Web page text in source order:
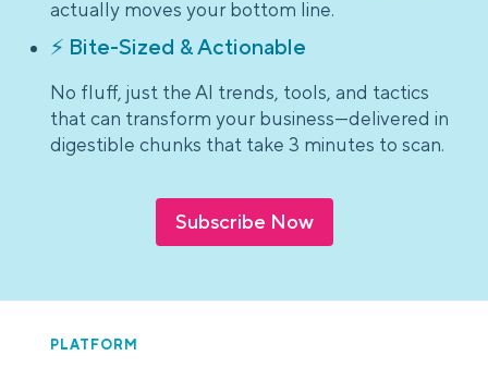
actually moves your bottom line.
⚡ Bite-Sized & Actionable
No fluff, just the AI trends, tools, and tactics
that can transform your business—delivered in
digestible chunks that take 3 minutes to scan.
Subscribe Now
PLATFORM